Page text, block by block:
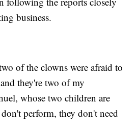
business.
of the clowns were afraid to
they're two of my
whose two children are
perform, they don't need